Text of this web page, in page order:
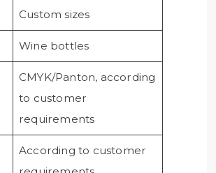
Custom sizes
Wine bottles
CMYK/Panton, according
to customer
requirements
According to customer